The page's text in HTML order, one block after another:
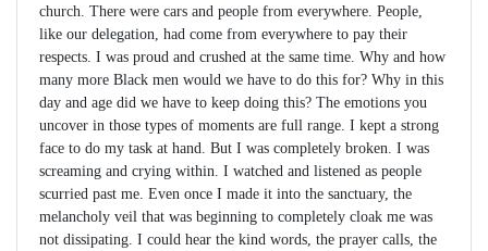
church. There were cars and people from everywhere. People,
like our delegation, had come from everywhere to pay their
respects. I was proud and crushed at the same time. Why and how
many more Black men would we have to do this for? Why in this
day and age did we have to keep doing this? The emotions you
uncover in those types of moments are full range. I kept a strong
face to do my task at hand. But I was completely broken. I was
screaming and crying within. I watched and listened as people
scurried past me. Even once I made it into the sanctuary, the
melancholy veil that was beginning to completely cloak me was
not dissipating. I could hear the kind words, the prayer calls, the